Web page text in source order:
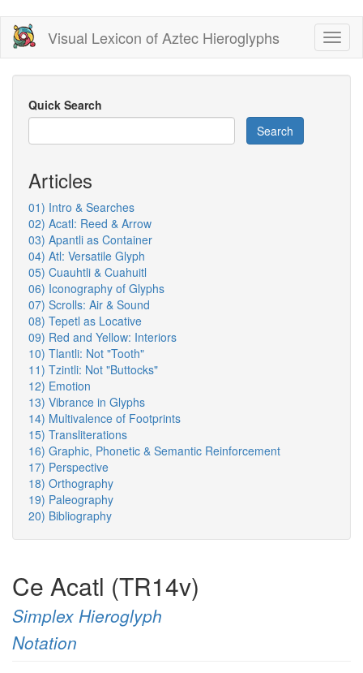
Skip
main
content
Visual Lexicon of Aztec Hieroglyphs
Quick Search
Search
Articles
01) Intro & Searches
02) Acatl: Reed & Arrow
03) Apantli as Container
04) Atl: Versatile Glyph
05) Cuauhtli & Cuahuitl
06) Iconography of Glyphs
07) Scrolls: Air & Sound
08) Tepetl as Locative
09) Red and Yellow: Interiors
10) Tlantli: Not "Tooth"
11) Tzintli: Not "Buttocks"
12) Emotion
13) Vibrance in Glyphs
14) Multivalence of Footprints
15) Transliterations
16) Graphic, Phonetic & Semantic Reinforcement
17) Perspective
18) Orthography
19) Paleography
20) Bibliography
Ce Acatl (TR14v)
Simplex Hieroglyph
Notation